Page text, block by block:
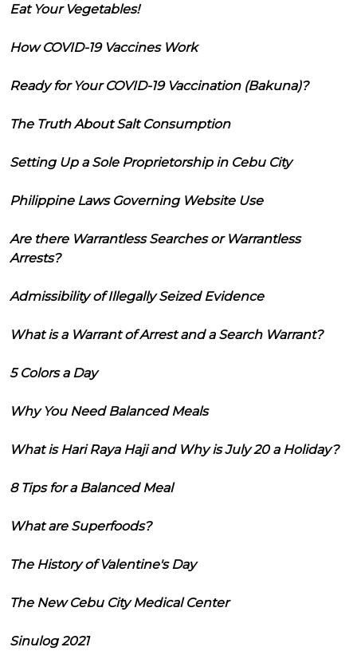
Eat Your Vegetables!
How COVID-19 Vaccines Work
Ready for Your COVID-19 Vaccination (Bakuna)?
The Truth About Salt Consumption
Setting Up a Sole Proprietorship in Cebu City
Philippine Laws Governing Website Use
Are there Warrantless Searches or Warrantless
Arrests?
Admissibility of Illegally Seized Evidence
What is a Warrant of Arrest and a Search Warrant?
5 Colors a Day
Why You Need Balanced Meals
What is Hari Raya Haji and Why is July 20 a Holiday?
8 Tips for a Balanced Meal
What are Superfoods?
The History of Valentine's Day
The New Cebu City Medical Center
Sinulog 2021